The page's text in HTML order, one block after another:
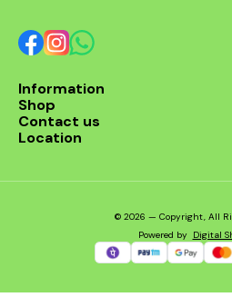
Information
Shop
Contact us
Location
© 2026 — Copyright, All
Powered by Digital